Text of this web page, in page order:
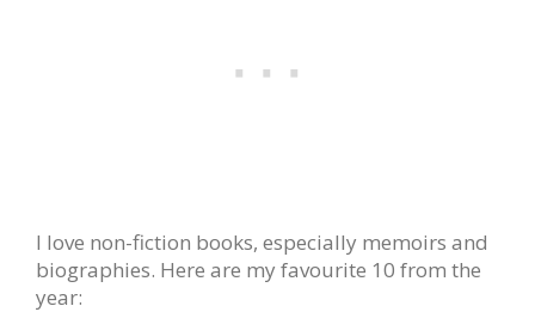
I love non-fiction books, especially memoirs and
biographies. Here are my favourite 10 from the
year: